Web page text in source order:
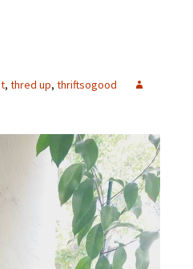
, thred up, thriftsogood